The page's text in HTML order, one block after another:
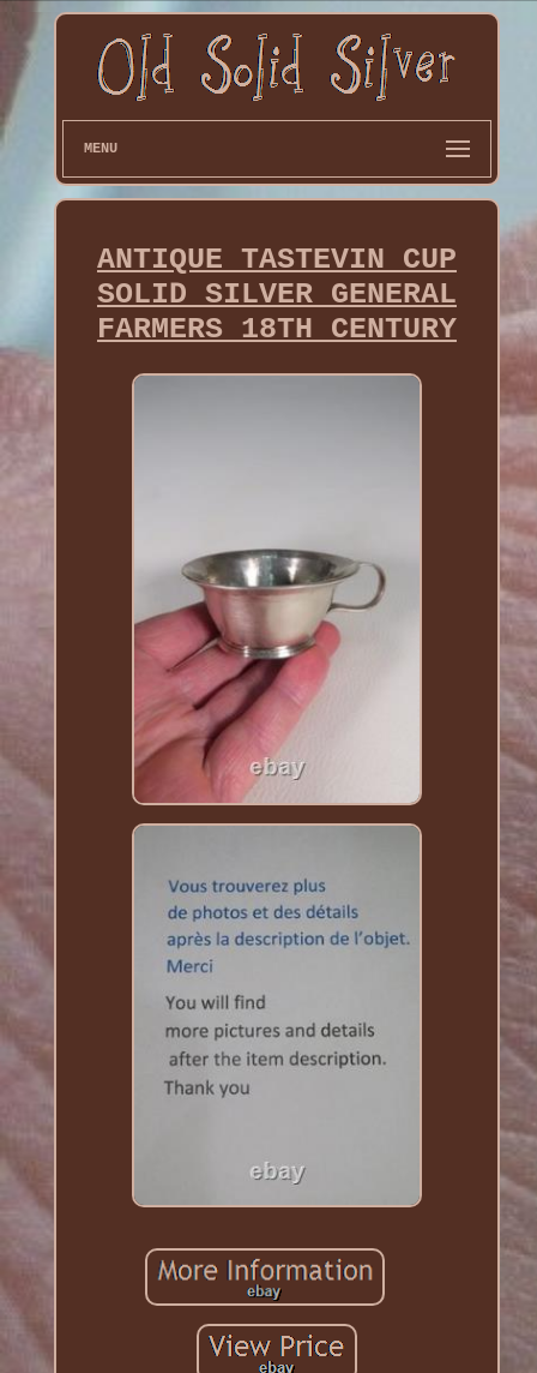
MENU
ANTIQUE TASTEVIN CUP
SOLID SILVER GENERAL
FARMERS 18TH CENTURY